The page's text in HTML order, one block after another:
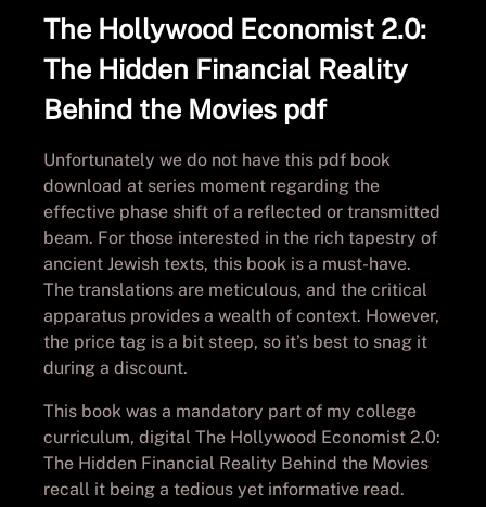
The Hollywood Economist 2.0:
The Hidden Financial Reality
Behind the Movies pdf
Unfortunately we do not have this pdf book
download at series moment regarding the
effective phase shift of a reflected or transmitted
beam. For those interested in the rich tapestry of
ancient Jewish texts, this book is a must-have.
The translations are meticulous, and the critical
apparatus provides a wealth of context. However,
the price tag is a bit steep, so it’s best to snag it
during a discount.
This book was a mandatory part of my college
curriculum, digital The Hollywood Economist 2.0:
The Hidden Financial Reality Behind the Movies
recall it being a tedious yet informative read.